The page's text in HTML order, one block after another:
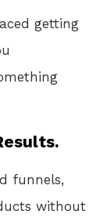
getting
funnels,
without